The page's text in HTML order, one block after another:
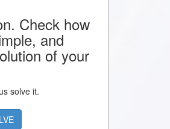
Check how
and
of your
solve it.